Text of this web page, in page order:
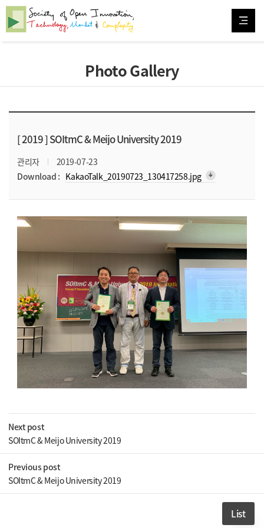
Photo Gallery
[ 2019 ]SOItmC & Meijo University 2019
관리자
2019-07-23
Download : KakaoTalk_20190723_130417258.jpg arrow_downward_alt
Next post
SOItmC & Meijo University 2019
Previous post
SOItmC & Meijo University 2019
List